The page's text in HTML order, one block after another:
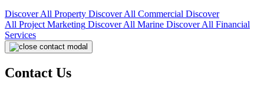
Discover All Property Discover All Commercial Discover
All Project Marketing Discover All Marine Discover All Financial
Services
Contact Us